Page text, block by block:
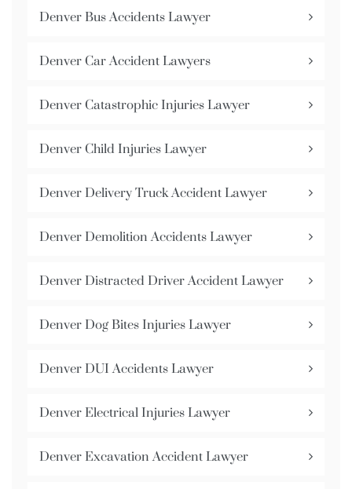
Denver Bus Accidents Lawyer
Denver Car Accident Lawyers
Denver Catastrophic Injuries Lawyer
Denver Child Injuries Lawyer
Denver Delivery Truck Accident Lawyer
Denver Demolition Accidents Lawyer
Denver Distracted Driver Accident Lawyer
Denver Dog Bites Injuries Lawyer
Denver DUI Accidents Lawyer
Denver Electrical Injuries Lawyer
Denver Excavation Accident Lawyer